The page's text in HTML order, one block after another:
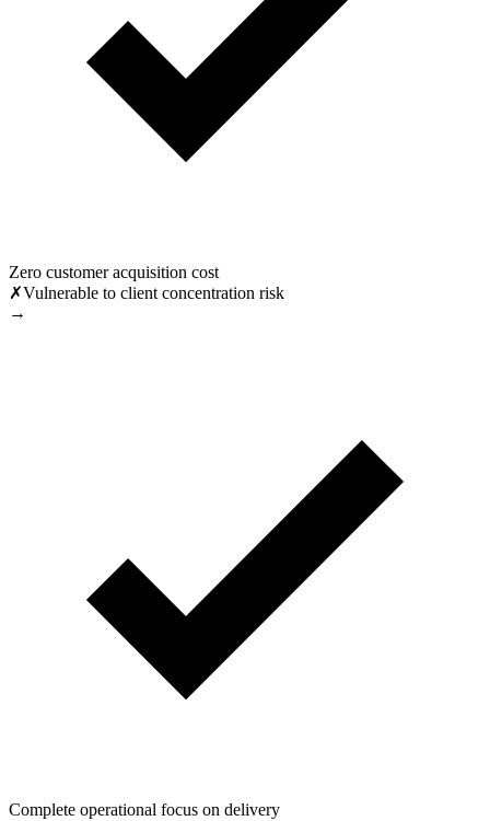
Zero customer acquisition cost
✗Vulnerable to client concentration risk
→
Complete operational focus on delivery